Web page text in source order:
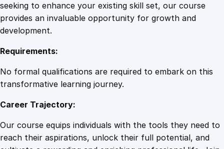
seeking to enhance your existing skill set, our course
provides an invaluable opportunity for growth and
development.
Requirements:
No formal qualifications are required to embark on this
transformative learning journey.
Career Trajectory:
Our course equips individuals with the tools they need to
reach their aspirations, unlock their full potential, and